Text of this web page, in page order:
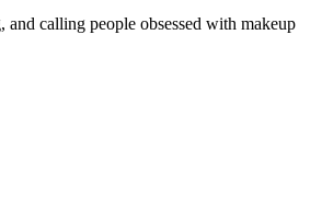
calling people obsessed with makeup